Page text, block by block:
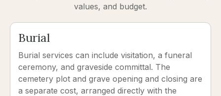
values, and budget.
Burial
Burial services can include visitation, a funeral
ceremony, and graveside committal. The
cemetery plot and grave opening and closing are
a separate cost, arranged directly with the